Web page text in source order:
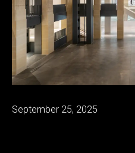
September 25, 2025